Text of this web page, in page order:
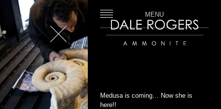
MENU
Medusa is coming… Now she is
here!!
Close